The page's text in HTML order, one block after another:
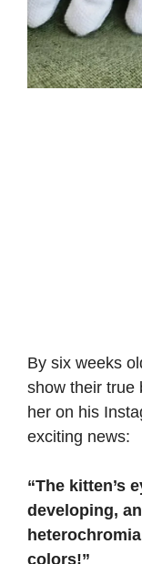
By six weeks
show their true
her on his
exciting news:
“The kitten’s
developing,
colors!”